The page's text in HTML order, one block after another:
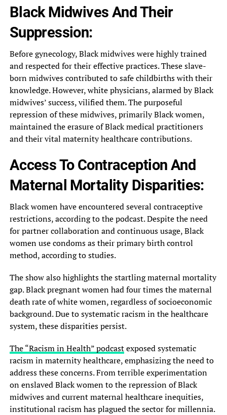
Black Midwives And Their
Suppression:
Before gynecology, Black midwives were highly trained
and respected for their effective practices. These slave-
born midwives contributed to safe childbirths with their
knowledge. However, white physicians, alarmed by Black
midwives’ success, vilified them. The purposeful
repression of these midwives, primarily Black women,
maintained the erasure of Black medical practitioners
and their vital maternity healthcare contributions.
Access To Contraception And
Maternal Mortality Disparities:
Black women have encountered several contraceptive
restrictions, according to the podcast. Despite the need
for partner collaboration and continuous usage, Black
women use condoms as their primary birth control
method, according to studies.
The show also highlights the startling maternal mortality
gap. Black pregnant women had four times the maternal
death rate of white women, regardless of socioeconomic
background. Due to systematic racism in the healthcare
system, these disparities persist.
The “Racism in Health” podcastexposed systematic
racism in maternity healthcare, emphasizing the need to
address these concerns. From terrible experimentation
on enslaved Black women to the repression of Black
midwives and current maternal healthcare inequities,
institutional racism has plagued the sector for millennia.